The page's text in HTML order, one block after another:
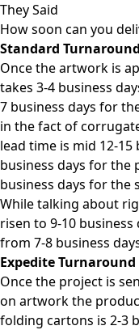
They Said
How soon can you
Standard
Once the artwork is
takes 3-4 business
7 business days for
in the fact of
lead time is mid 12-
business days for the
business days for the
While talking about
risen to 9-10
from 7-8 business
Expedite Turnaround
Once the project is
on artwork the
folding cartons is 2-3